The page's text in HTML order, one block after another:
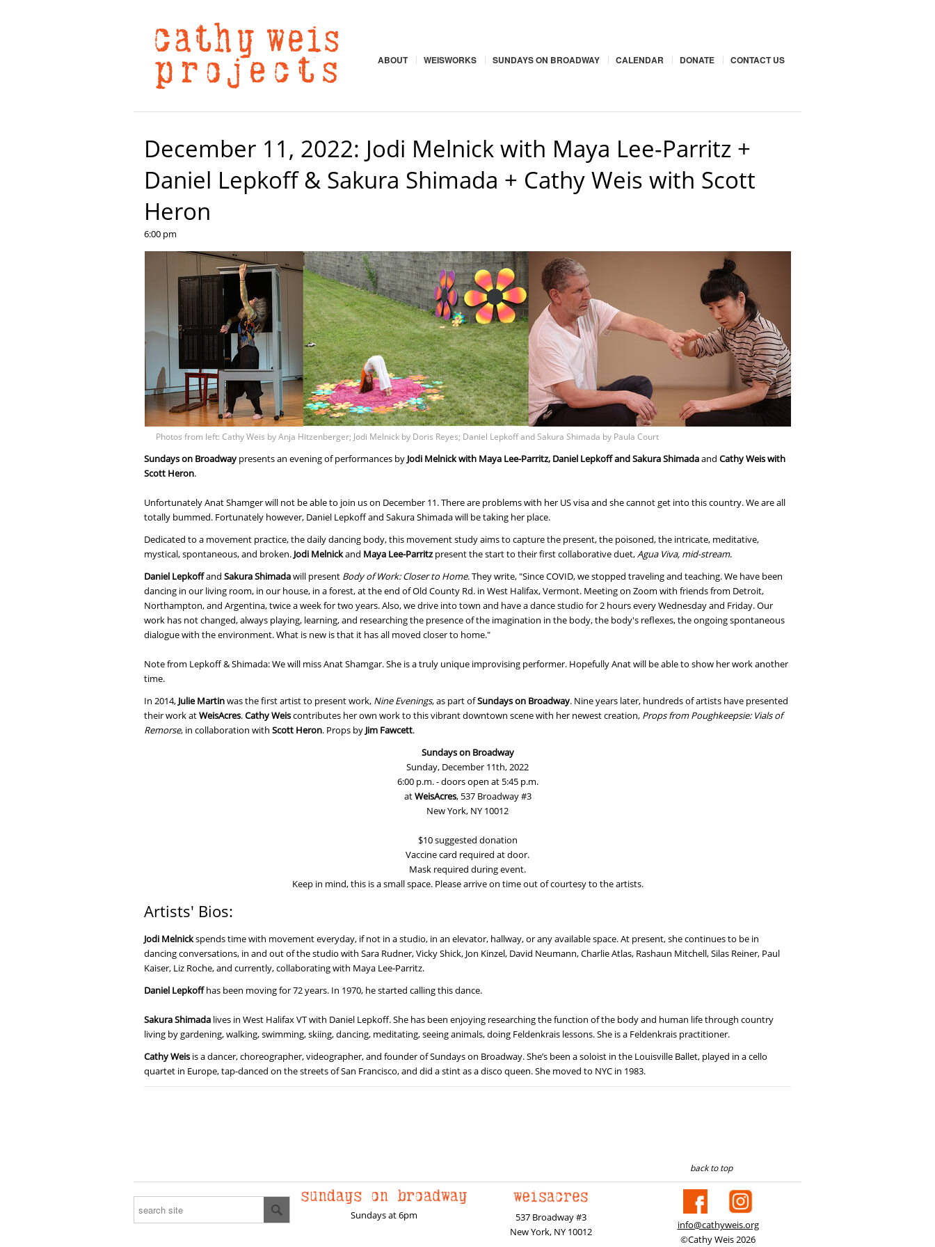
ABOUT WEISWORKS SUNDAYS ON BROADWAY CALENDAR DONATE CONTACT US
back to top
December 11, 2022: Jodi Melnick with Maya Lee-Parritz +
Daniel Lepkoff & Sakura Shimada + Cathy Weis with Scott
Heron
6:00 pm
Photos from left: Cathy Weis by Anja Hitzenberger; Jodi Melnick by Doris Reyes; Daniel Lepkoff and Sakura Shimada by Paula Court
Sundays on Broadway presents an evening of performances by Jodi Melnick with Maya Lee-Parritz, Daniel Lepkoff and Sakura Shimadaand Cathy Weis with
Scott Heron.
Unfortunately Anat Shamger will not be able to join us on December 11. There are problems with her US visa and she cannot get into this country. We are all
totally bummed. Fortunately however, Daniel Lepkoff and Sakura Shimada will be taking her place.
Dedicated to a movement practice, the daily dancing body, this movement study aims to capture the present, the poisoned, the intricate, meditative,
mystical, spontaneous, and broken. Jodi Melnickand Maya Lee-Parritzpresent the start to their first collaborative duet,Agua Viva, mid-stream.
Daniel Lepkoffand Sakura Shimadawill present Body of Work: Closer to Home. They write, "Since COVID, we stopped traveling and teaching. We have been
dancing in our living room, in our house, in a forest, at the end of Old County Rd. in West Halifax, Vermont. Meeting on Zoom with friends from Detroit,
Northampton, and Argentina, twice a week for two years. Also, we drive into town and have a dance studio for 2 hours every Wednesday and Friday. Our
work has not changed, always playing, learning, and researching the presence of the imagination in the body, the body's reflexes, the ongoing spontaneous
dialogue with the environment. What is new is that it has all moved closer to home."
Note from Lepkoff & Shimada: We will miss Anat Shamgar. She is a truly unique improvising performer. Hopefully Anat will be able to show her work another
time.
In 2014, Julie Martinwas the first artist to present work, Nine Evenings, as part ofSundays on Broadway. Nine years later, hundreds of artists have presented
their work atWeisAcres.Cathy Weiscontributes her own work to this vibrant downtown scene with her newest creation, Props from Poughkeepsie: Vials of
Remorse, in collaboration with Scott Heron. Props by Jim Fawcett.
Sundays on Broadway
Sunday, December 11th, 2022
6:00 p.m. - doors open at 5:45 p.m.
atWeisAcres, 537 Broadway #3
New York, NY 10012
$10 suggested donation
Vaccine card required at door.
Mask required during event.
Keep in mind, this is a small space. Please arrive on time out of courtesy to the artists.
Artists' Bios:
Jodi Melnickspends time with movement everyday, if not in a studio, in an elevator, hallway, or any available space. At present, she continues to be in
dancing conversations, in and out of the studio with Sara Rudner, Vicky Shick, Jon Kinzel, David Neumann, Charlie Atlas, Rashaun Mitchell, Silas Reiner, Paul
Kaiser, Liz Roche, and currently, collaborating with Maya Lee-Parritz.
Daniel Lepkoffhas been moving for 72 years. In 1970, he started calling this dance.
Sakura Shimada lives in West Halifax VT with Daniel Lepkoff. She has been enjoying researching the function of the body and human life through country
living by gardening, walking, swimming, skiing, dancing, meditating, seeing animals, doing Feldenkrais lessons. She is a Feldenkrais practitioner.
Cathy Weis is a dancer, choreographer, videographer, and founder of Sundays on Broadway. She’s been a soloist in the Louisville Ballet, played in a cello
quartet in Europe, tap-danced on the streets of San Francisco, and did a stint as a disco queen. She moved to NYC in 1983.
Sundays at 6pm
537 Broadway #3
New York, NY 10012
info@cathyweis.org
©Cathy Weis 2026